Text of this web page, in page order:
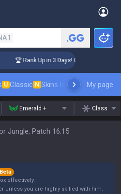
🏆 Rank Up in 3 Days! Challenger
U Classic N Skins leaderboardMy page
Emerald + Class
Jungle, Patch 16.15
Beta
effectively.
unless you are highly skilled with him.